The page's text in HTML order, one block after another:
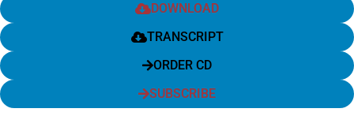
DOWNLOAD
TRANSCRIPT
ORDER CD
SUBSCRIBE